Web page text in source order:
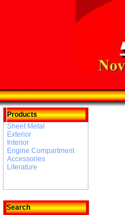
Products
Sheet Metal
Exterior
Interior
Engine Compartment
Accessories
Literature
Search